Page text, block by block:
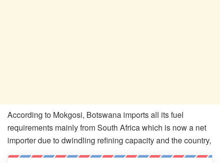
According to Mokgosi, Botswana imports all its fuel
requirements mainly from South Africa which is now a net
importer due to dwindling refining capacity and the country,